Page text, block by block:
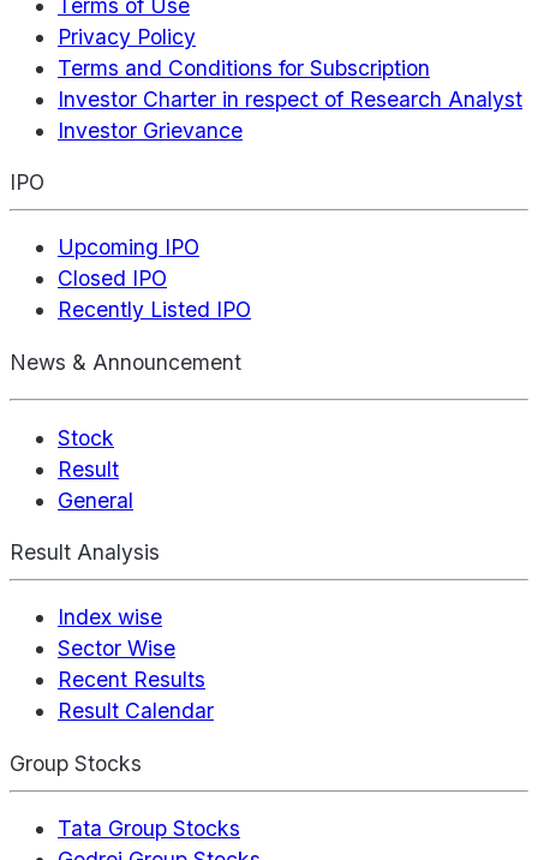
Privacy Policy
Terms and Conditions for Subscription
Investor Charter in respect of Research Analyst
Investor Grievance
IPO
Upcoming IPO
Closed IPO
Recently Listed IPO
News & Announcement
Stock
Result
General
Result Analysis
Index wise
Sector Wise
Recent Results
Result Calendar
Group Stocks
Tata Group Stocks